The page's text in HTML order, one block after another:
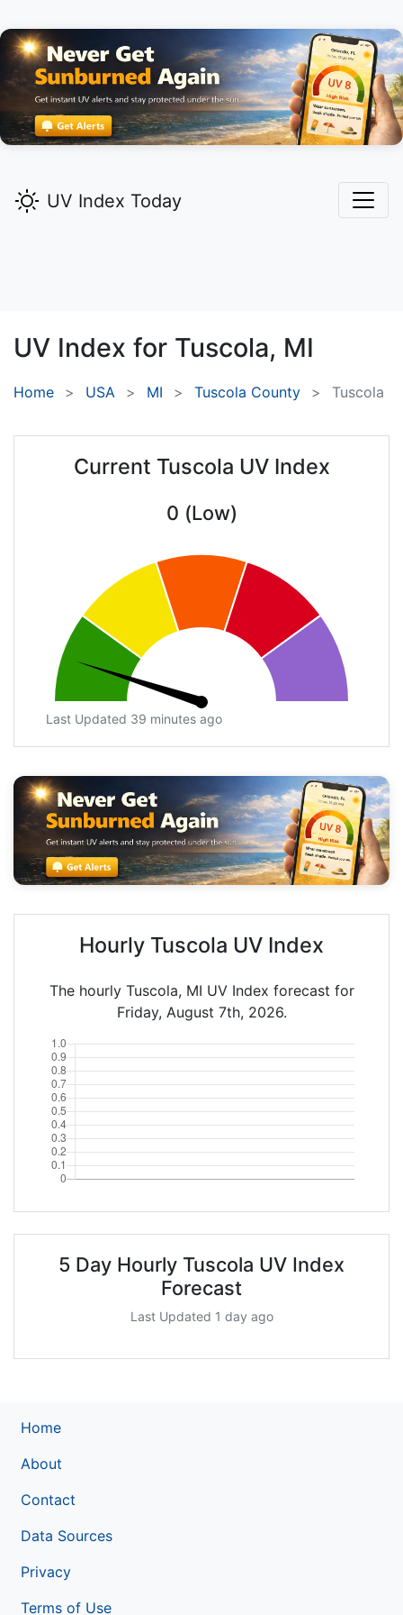
UV Index Today
UV Index for Tuscola, MI
Home USA MI Tuscola County Tuscola
Current Tuscola UV Index
0 (Low)
Last Updated 39 minutes ago
Hourly Tuscola UV Index
The hourly Tuscola, MI UV Index forecast for
Friday, August 7th, 2026.
5 Day Hourly Tuscola UV Index
Forecast
Last Updated 1 day ago
Home
About
Contact
Data Sources
Privacy
Terms of Use